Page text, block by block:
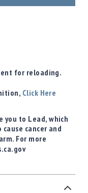
for reloading.
Click Here
you to Lead, which
cancer and
For more